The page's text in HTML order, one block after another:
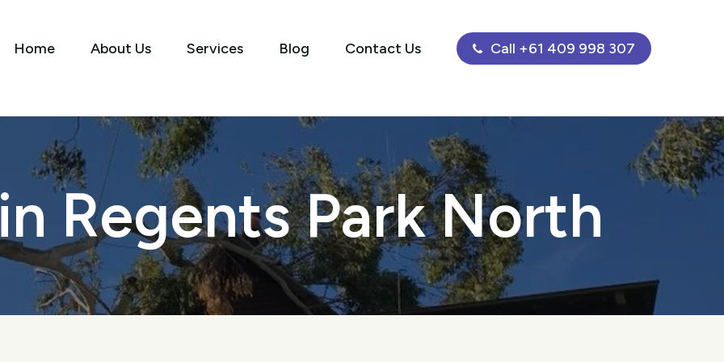
Home About Us Services Blog Contact Us Call +61 409 998 307
Regents Park North